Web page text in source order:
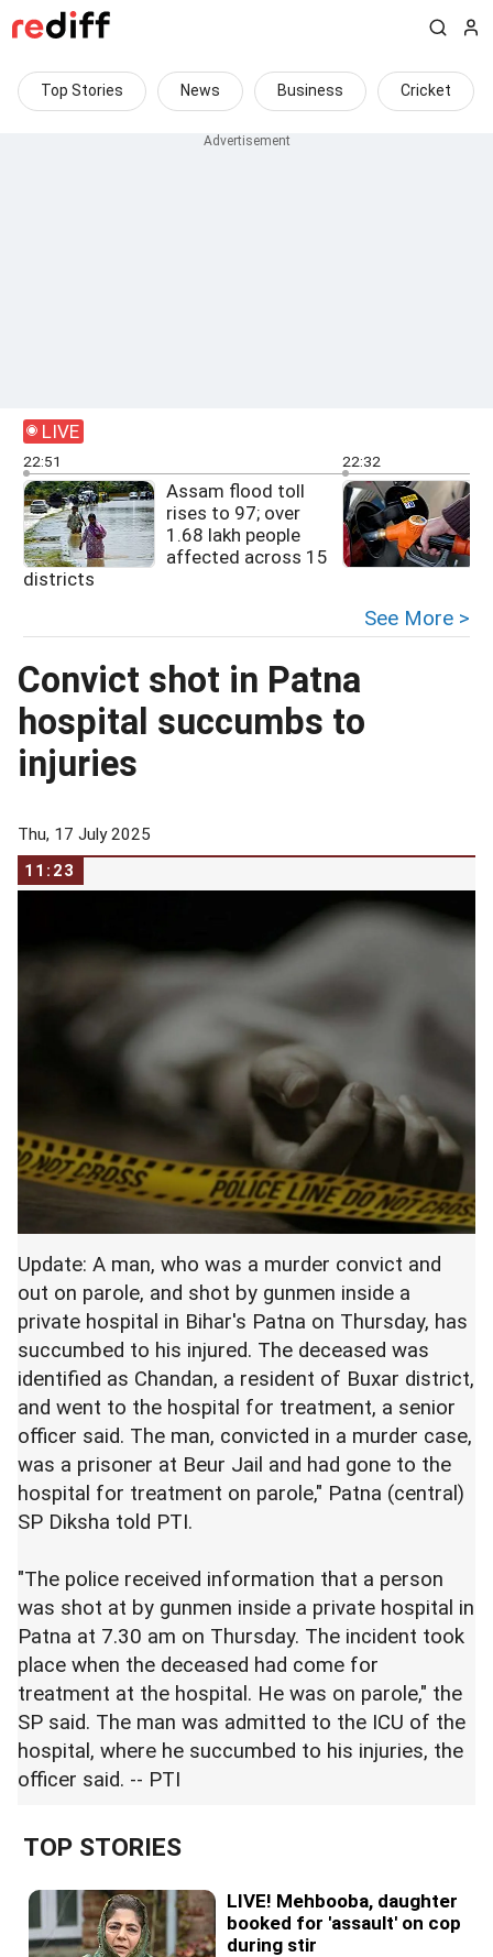
Top Stories News Business Cricket
LIVE
22:51
Assam flood toll
rises to 97; over
1.68 lakh people
affected across 15
districts
22:32
See More >
Convict shot in Patna
hospital succumbs to
injuries
Thu, 17 July 2025
11:23
Update: A man, who was a murder convict and
out on parole, and shot by gunmen inside a
private hospital in Bihar's Patna on Thursday, has
succumbed to his injured. The deceased was
identified as Chandan, a resident of Buxar district,
and went to the hospital for treatment, a senior
officer said. The man, convicted in a murder case,
was a prisoner at Beur Jail and had gone to the
hospital for treatment on parole," Patna (central)
SP Diksha told PTI.
"The police received information that a person
was shot at by gunmen inside a private hospital in
Patna at 7.30 am on Thursday. The incident took
place when the deceased had come for
treatment at the hospital. He was on parole," the
SP said. The man was admitted to the ICU of the
hospital, where he succumbed to his injuries, the
officer said. -- PTI
TOP STORIES
LIVE! Mehbooba, daughter
booked for 'assault' on cop
during stir